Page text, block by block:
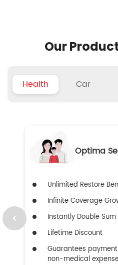
Our
Health Car
Optima
Unlimited Restore
Infinite Coverage
Instantly Double Sum
Lifetime Discount
Guarantees
non-medical